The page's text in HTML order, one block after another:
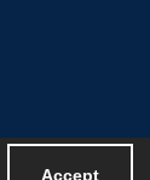
Accept